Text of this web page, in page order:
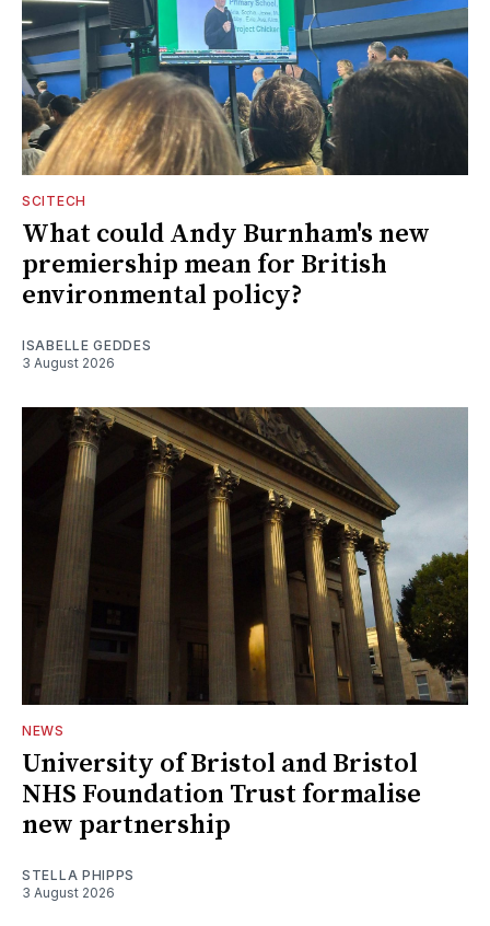
SCITECH
What could Andy Burnham's new
premiership mean for British
environmental policy?
ISABELLE GEDDES
3 August 2026
NEWS
University of Bristol and Bristol
NHS Foundation Trust formalise
new partnership
STELLA PHIPPS
3 August 2026